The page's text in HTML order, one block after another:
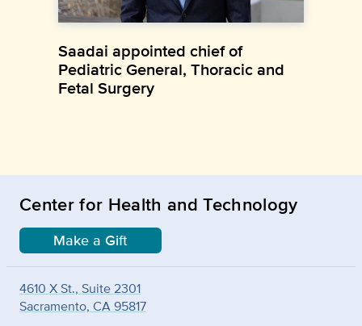
Saadai appointed chief of
Pediatric General, Thoracic and
Fetal Surgery
Center for Health and Technology
Make a Gift
4610 X St., Suite 2301
Sacramento, CA 95817